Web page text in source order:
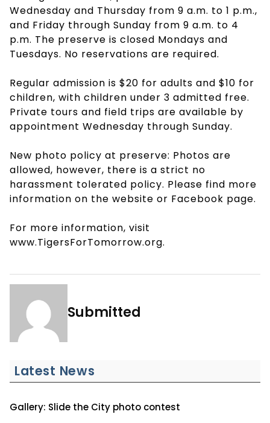
Wednesday and Thursday from 9 a.m. to 1 p.m.,
and Friday through Sunday from 9 a.m. to 4
p.m. The preserve is closed Mondays and
Tuesdays. No reservations are required.
Regular admission is $20 for adults and $10 for
children, with children under 3 admitted free.
Private tours and field trips are available by
appointment Wednesday through Sunday.
New photo policy at preserve: Photos are
allowed, however, there is a strict no
harassment tolerated policy. Please find more
information on the website or Facebook page.
For more information, visit
www.TigersForTomorrow.org.
Submitted
Latest News
Gallery: Slide the City photo contest